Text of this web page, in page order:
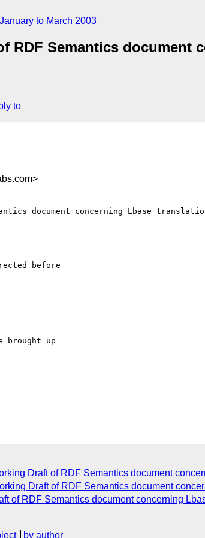
January to March 2003
RDF Semantics document
to
document concerning Lbase
before
brought up
Draft of RDF Semantics document
Draft of RDF Semantics document
of RDF Semantics document concerning
by author